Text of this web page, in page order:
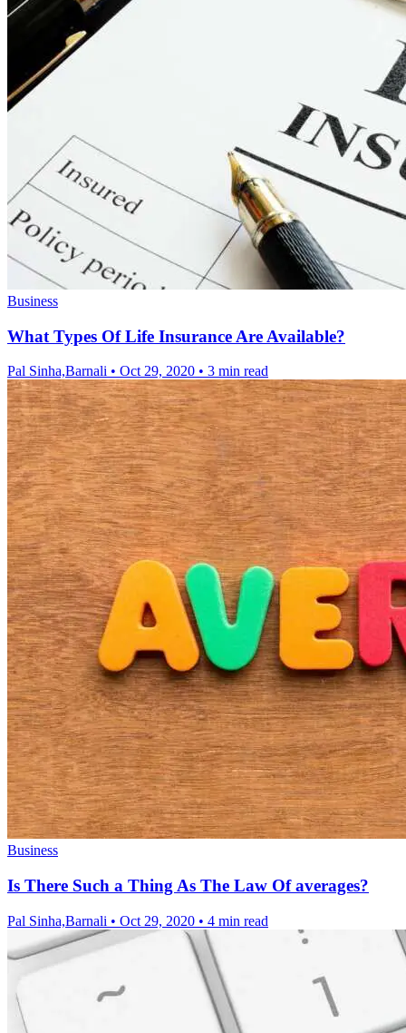
Business
What Types Of Life Insurance Are Available?
Pal Sinha,Barnali • Oct 29, 2020 • 3 min read
Business
Is There Such a Thing As The Law Of averages?
Pal Sinha,Barnali • Oct 29, 2020 • 4 min read